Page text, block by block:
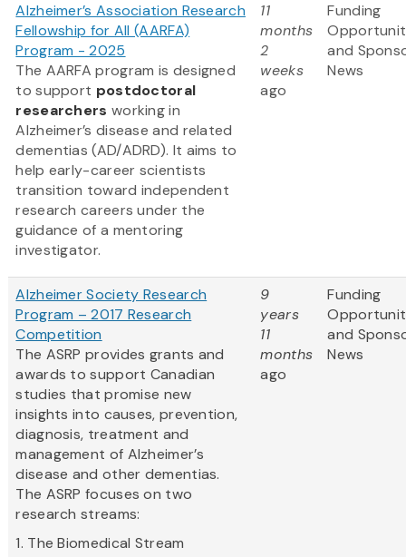
Alzheimer’s Association Research
Fellowship for All (AARFA)
Program - 2025
The AARFA program is designed
to support postdoctoral
researchers working in
Alzheimer’s disease and related
dementias (AD/ADRD). It aims to
help early-career scientists
transition toward independent
research careers under the
guidance of a mentoring
investigator.
11
months
2
weeks
ago
Funding
and
News
Alzheimer Society Research
Program – 2017 Research
Competition
The ASRP provides grants and
awards to support Canadian
studies that promise new
insights into causes, prevention,
diagnosis, treatment and
management of Alzheimer’s
disease and other dementias.
The ASRP focuses on two
research streams:
1. The Biomedical Stream
9
years
11
months
ago
Funding
and
News